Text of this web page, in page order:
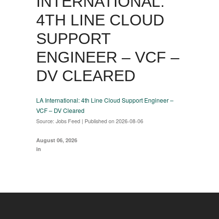
4TH LINE CLOUD
SUPPORT
ENGINEER – VCF –
DV CLEARED
LA International: 4th Line Cloud Support Engineer –
VCF – DV Cleared
Source: Jobs Feed Published on 2026-08-06
August 06, 2026
in